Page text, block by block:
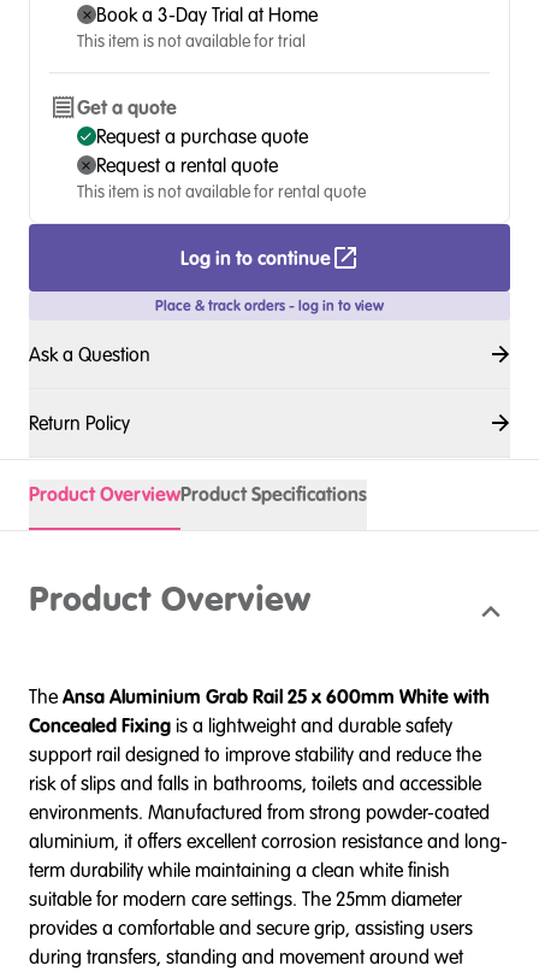
Book a 3-Day Trial at Home
This item is not available for trial
Get a quote
Request a purchase quote
Request a rental quote
This item is not available for rental quote
Log in to continue
Place & track orders - log in to view
Ask a Question
Return Policy
Product OverviewProduct Specifications
Product Overview
TheAnsaAluminium Grab Rail 25 x 600mm White with
Concealed Fixingis a lightweight and durable safety
support rail designed to improve stability and reduce the
risk of slips and falls in bathrooms, toilets and accessible
environments. Manufactured from strong powder-coated
aluminium, it offers excellent corrosion resistance and long-
term durability while maintaining a clean white finish
suitable for modern care settings. The 25mm diameter
provides a comfortable and secure grip, assisting users
during transfers, standing and movement around wet